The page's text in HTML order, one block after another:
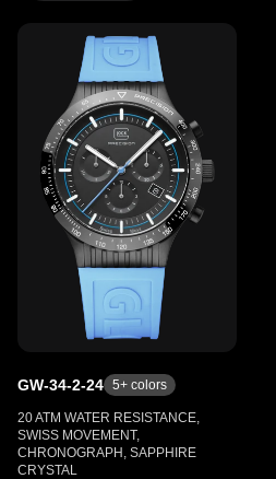
GW-34-2-24 5+ colors
20 ATM WATER RESISTANCE,
SWISS MOVEMENT,
CHRONOGRAPH, SAPPHIRE
CRYSTAL